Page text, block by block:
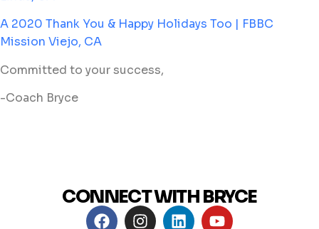
A 2020 Thank You & Happy Holidays Too | FBBC
Mission Viejo, CA
Committed to your success,
-Coach Bryce
CONNECT WITH BRYCE